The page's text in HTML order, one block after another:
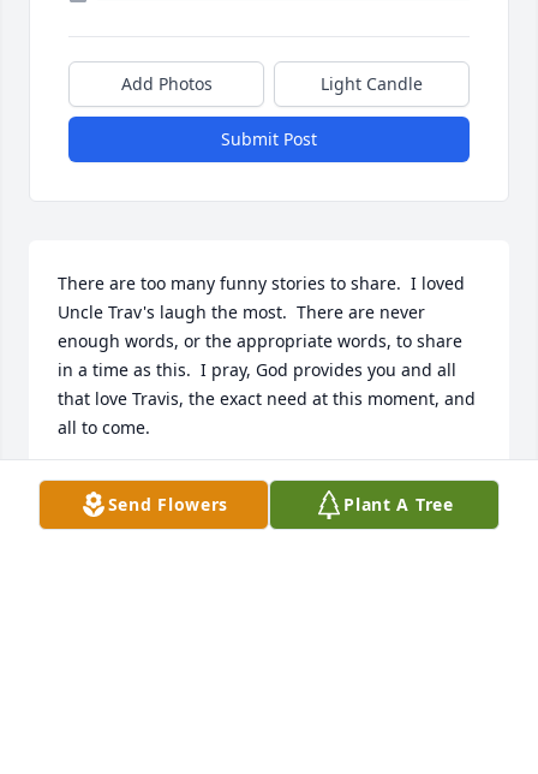
Add Photos Light Candle
Submit Post
There are too many funny stories to share.  I loved
Uncle Trav's laugh the most.  There are never
enough words, or the appropriate words, to share
in a time as this.  I pray, God provides you and all
that love Travis, the exact need at this moment, and
all to come.
MRS. JEREMY TRACY
Nov 17, 2021
Send Flowers Plant A Tree